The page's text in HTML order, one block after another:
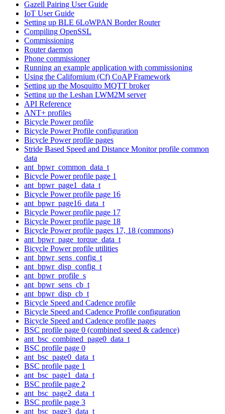
Gazell Pairing User Guide
IoT User Guide
Setting up BLE 6LoWPAN Border Router
Compiling OpenSSL
Commissioning
Router daemon
Phone commissioner
Running an example application with commissioning
Using the Californium (Cf) CoAP Framework
Setting up the Mosquitto MQTT broker
Setting up the Leshan LWM2M server
API Reference
ANT+ profiles
Bicycle Power profile
Bicycle Power Profile configuration
Bicycle Power profile pages
Stride Based Speed and Distance Monitor profile common
data
ant_bpwr_common_data_t
Bicycle Power profile page 1
ant_bpwr_page1_data_t
Bicycle Power profile page 16
ant_bpwr_page16_data_t
Bicycle Power profile page 17
Bicycle Power profile page 18
Bicycle Power profile pages 17, 18 (commons)
ant_bpwr_page_torque_data_t
Bicycle Power profile utilities
ant_bpwr_sens_config_t
ant_bpwr_disp_config_t
ant_bpwr_profile_s
ant_bpwr_sens_cb_t
ant_bpwr_disp_cb_t
Bicycle Speed and Cadence profile
Bicycle Speed and Cadence Profile configuration
Bicycle Speed and Cadence profile pages
BSC profile page 0 (combined speed & cadence)
ant_bsc_combined_page0_data_t
BSC profile page 0
ant_bsc_page0_data_t
BSC profile page 1
ant_bsc_page1_data_t
BSC profile page 2
ant_bsc_page2_data_t
BSC profile page 3
ant_bsc_page3_data_t